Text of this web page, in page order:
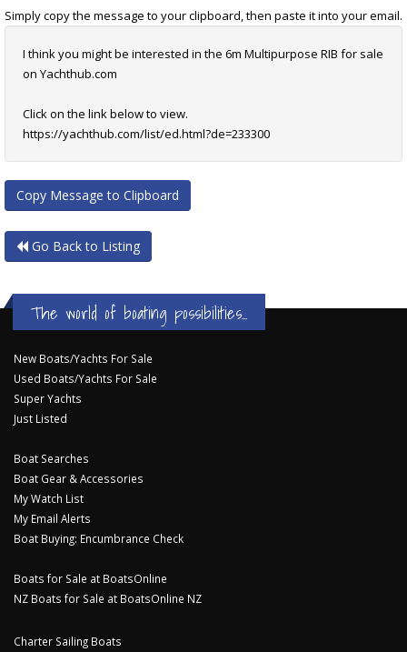
Simply copy the message to your clipboard, then paste it into your email.
I think you might be interested in the 6m Multipurpose RIB for sale
on Yachthub.com
Click on the link below to view.
https://yachthub.com/list/ed.html?de=233300
Copy Message to Clipboard
Go Back to Listing
The world of boating possibilities...
New Boats/Yachts For Sale
Used Boats/Yachts For Sale
Super Yachts
Just Listed
Boat Searches
Boat Gear & Accessories
My Watch List
My Email Alerts
Boat Buying: Encumbrance Check
Boats for Sale at BoatsOnline
NZ Boats for Sale at BoatsOnline NZ
Charter Sailing Boats